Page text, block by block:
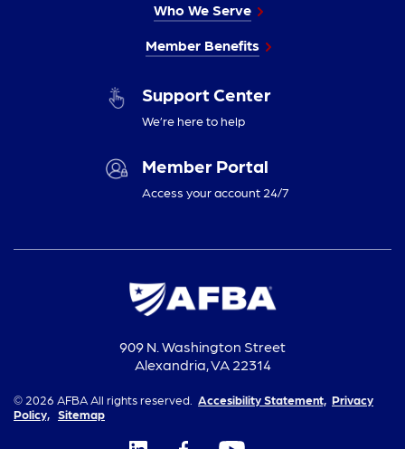
Who We Serve
Member Benefits
Support Center
We’re here to help
Member Portal
Access your account 24/7
909 N. Washington Street
Alexandria, VA 22314
© 2026 AFBA All rights reserved. Accesibility Statement, Privacy
Policy,
Sitemap